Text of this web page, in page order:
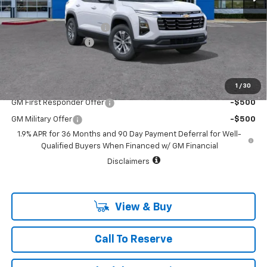
1 / 30
MSRP: $33,790
Vara Chevrolet Discount
-$3,791
Documentation Fee
Add. Offers you may Qualify For:
GM First Responder Offer -$500
GM Military Offer
-$500
1.9% APR for 36 Months and 90 Day Payment Deferral for Well-
Qualified Buyers When Financed w/ GM Financial
Disclaimers
View & Buy
Call To Reserve